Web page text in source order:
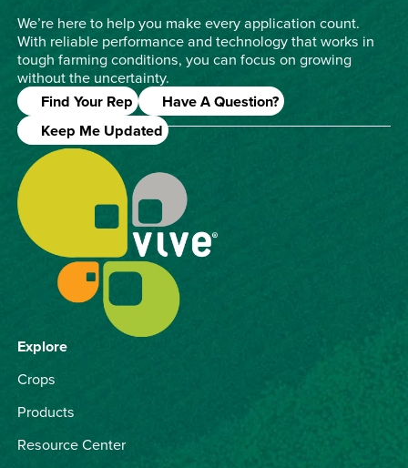
We’re here to help you make every application count.
With reliable performance and technology that works in
tough farming conditions, you can focus on growing
without the uncertainty.
Find Your Rep
Have A Question?
Keep Me Updated
Explore
Crops
Products
Resource Center